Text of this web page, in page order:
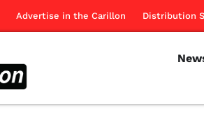
Advertise in the Carillon Distribution